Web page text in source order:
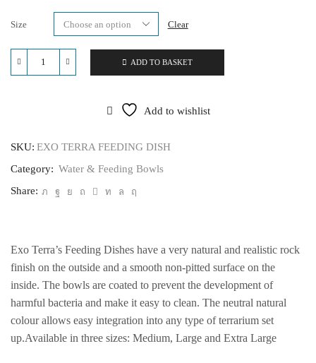
Size Clear
EXO
ADD TO BASKET
Add to wishlist
SKU: EXO TERRA FEEDING DISH
Category: Water & Feeding Bowls
Share:
Exo Terra’s Feeding Dishes have a very natural and realistic rock
finish on the outside and a smooth non-pitted surface on the
inside. The bowls are coated to prevent the development of
harmful bacteria and make it easy to clean. The neutral natural
colour allows easy integration into any type of terrarium set
up.Available in three sizes: Medium, Large and Extra Large